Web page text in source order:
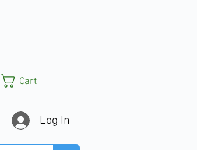
Cart
Log In